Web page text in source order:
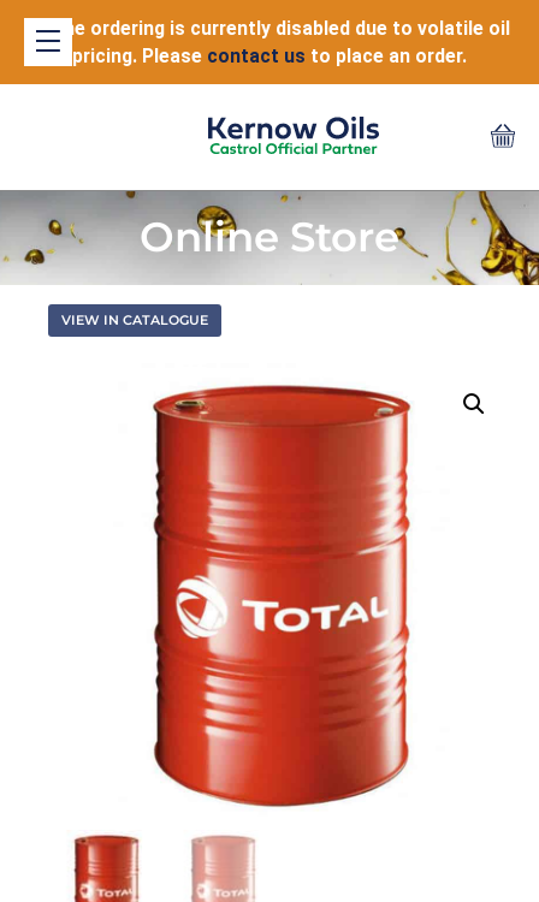
Online ordering is currently disabled due to volatile oil
pricing. Please contact us to place an order.
Online Store
VIEW IN CATALOGUE